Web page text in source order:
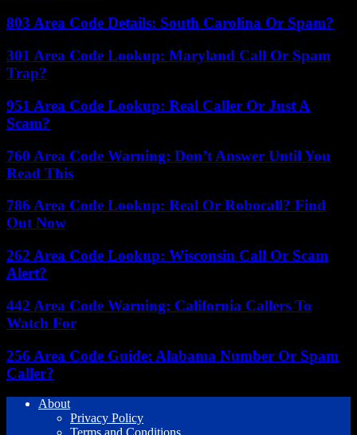
803 Area Code Details: South Carolina Or Spam?
301 Area Code Lookup: Maryland Call Or Spam
Trap?
951 Area Code Lookup: Real Caller Or Just A
Scam?
760 Area Code Warning: Don’t Answer Until You
Read This
786 Area Code Lookup: Real Or Robocall? Find
Out Now
262 Area Code Lookup: Wisconsin Call Or Scam
Alert?
442 Area Code Warning: California Callers To
Watch For
256 Area Code Guide: Alabama Number Or Spam
Caller?
About
Privacy Policy